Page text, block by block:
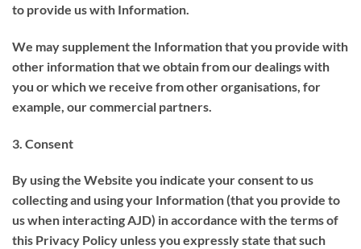
to provide us with Information.
We may supplement the Information that you provide with
other information that we obtain from our dealings with
you or which we receive from other organisations, for
example, our commercial partners.
3. Consent
By using the Website you indicate your consent to us
collecting and using your Information (that you provide to
us when interacting AJD) in accordance with the terms of
this Privacy Policy unless you expressly state that such